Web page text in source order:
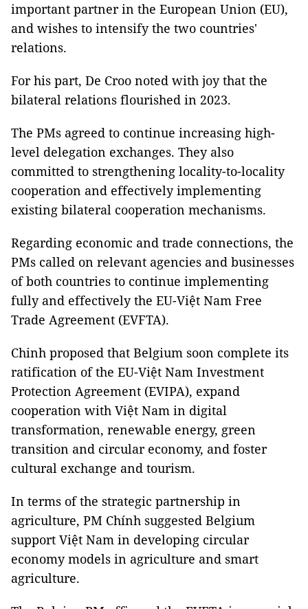
important partner in the European Union (EU),
and wishes to intensify the two countries'
relations.
For his part, De Croo noted with joy that the
bilateral relations flourished in 2023.
The PMs agreed to continue increasing high-
level delegation exchanges. They also
committed to strengthening locality-to-locality
cooperation and effectively implementing
existing bilateral cooperation mechanisms.
Regarding economic and trade connections, the
PMs called on relevant agencies and businesses
of both countries to continue implementing
fully and effectively the EU-Việt Nam Free
Trade Agreement (EVFTA).
Chinh proposed that Belgium soon complete its
ratification of the EU-Việt Nam Investment
Protection Agreement (EVIPA), expand
cooperation with Việt Nam in digital
transformation, renewable energy, green
transition and circular economy, and foster
cultural exchange and tourism.
In terms of the strategic partnership in
agriculture, PM Chính suggested Belgium
support Việt Nam in developing circular
economy models in agriculture and smart
agriculture.